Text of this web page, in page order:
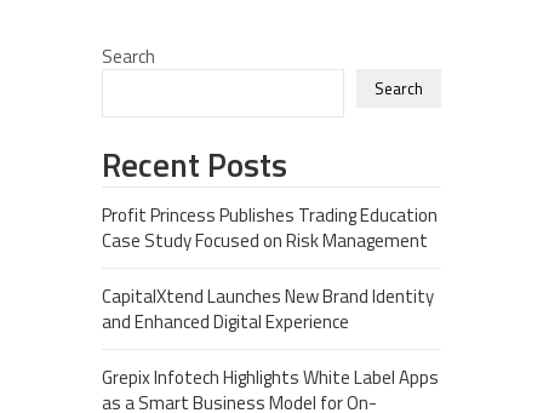
Search
Search
Recent Posts
Profit Princess Publishes Trading Education
Case Study Focused on Risk Management
CapitalXtend Launches New Brand Identity
and Enhanced Digital Experience
Grepix Infotech Highlights White Label Apps
as a Smart Business Model for On-